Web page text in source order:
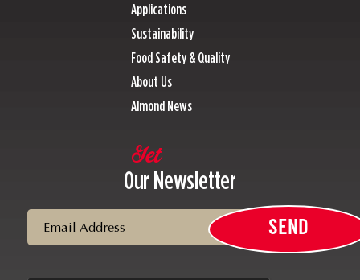
Get
Our Newsletter
Email
SEND
Applications
Sustainability
Food Safety & Quality
About Us
Almond News